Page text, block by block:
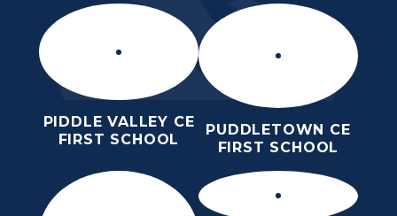
PIDDLE VALLEY CE
FIRST SCHOOL
PUDDLETOWN CE
FIRST SCHOOL